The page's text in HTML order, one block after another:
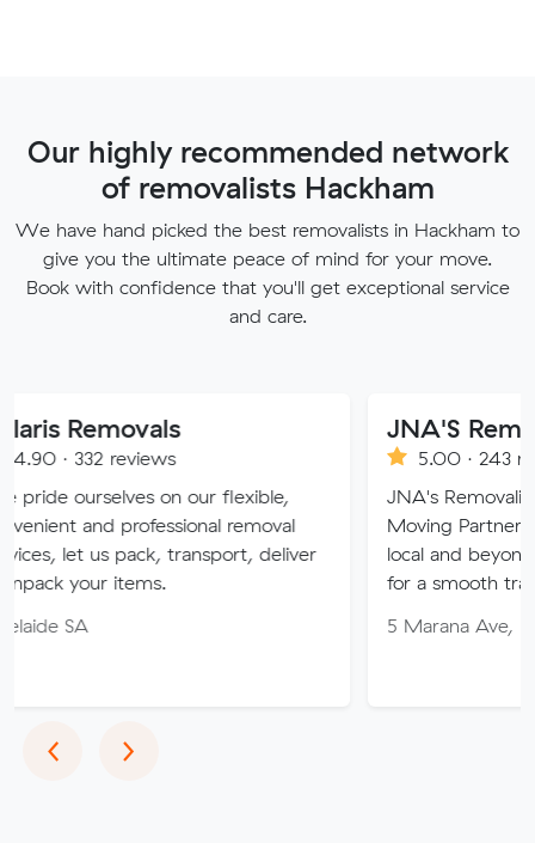
Our highly recommended network
of removalists Hackham
We have hand picked the best removalists in Hackham to
give you the ultimate peace of mind for your move.
Book with confidence that you'll get exceptional service
and care.
on our flexible,
removal
transport, deliver
JNA'S Removalist
5.00 · 243 reviews
JNA's Removalist Services:
Moving Partner. Stress-free
local and beyond. Book in
for a smooth transition!
5 Marana Ave, Morphett Vale
‹Previous
›Next